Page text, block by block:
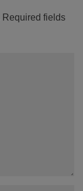
Required fields